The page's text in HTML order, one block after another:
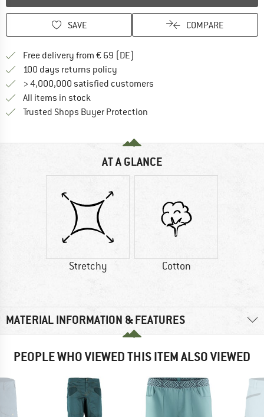
SAVE COMPARE
Free delivery from € 69 (DE)
100 days returns policy
> 4,000,000 satisfied customers
All items in stock
Trusted Shops Buyer Protection
AT A GLANCE
Stretchy Cotton
MATERIAL INFORMATION & FEATURES
PEOPLE WHO VIEWED THIS ITEM ALSO VIEWED